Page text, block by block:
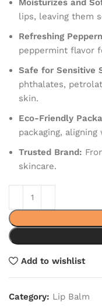
Moisturizes and
lips, leaving them
Refreshing
peppermint flavor
Safe for Sensitive
phthalates,
skin.
Eco-Friendly
packaging,
Trusted Brand:
skincare.
Add to wishlist
Category: Lip Balm